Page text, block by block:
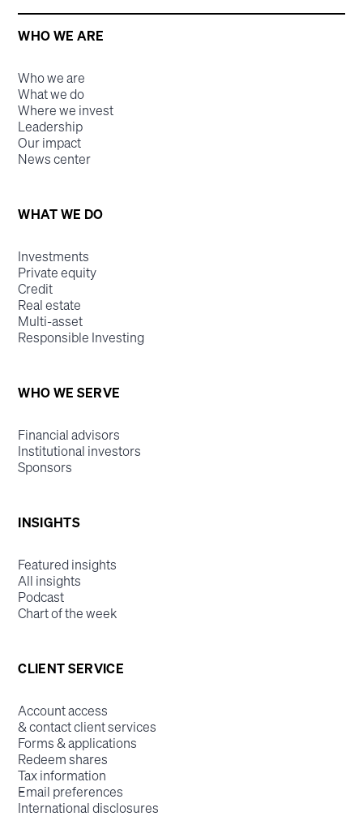
WHO WE ARE
Who we are
What we do
Where we invest
Leadership
Our impact
News center
WHAT WE DO
Investments
Private equity
Credit
Real estate
Multi-asset
Responsible Investing
WHO WE SERVE
Financial advisors
Institutional investors
Sponsors
INSIGHTS
Featured insights
All insights
Podcast
Chart of the week
CLIENT SERVICE
Account access
& contact client services
Forms & applications
Redeem shares
Tax information
Email preferences
International disclosures